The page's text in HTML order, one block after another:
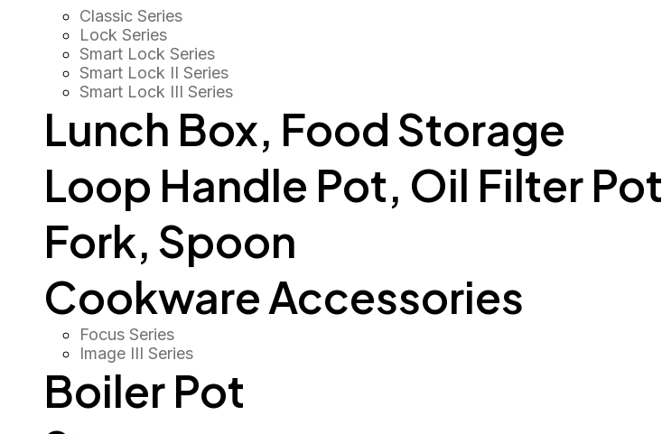
Classic Series
Lock Series
Smart Lock Series
Smart Lock II Series
Smart Lock III Series
Lunch Box, Food Storage
Loop Handle Pot, Oil Filter Pot
Fork, Spoon
Cookware Accessories
Focus Series
Image III Series
Boiler Pot